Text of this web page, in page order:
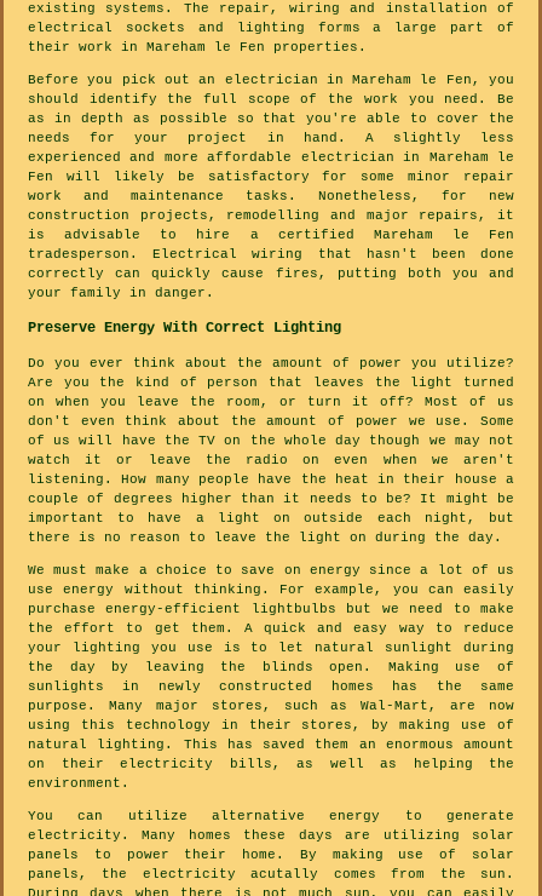
existing systems. The repair, wiring and installation of
electrical sockets and lighting forms a large part of
their work in Mareham le Fen properties.
Before you pick out an electrician in Mareham le Fen, you
should identify the full scope of the work you need. Be
as in depth as possible so that you're able to cover the
needs for your project in hand. A slightly less
experienced and more affordable electrician in Mareham le
Fen will likely be satisfactory for some minor repair
work and maintenance tasks. Nonetheless, for new
construction projects, remodelling and major repairs, it
is advisable to hire a certified Mareham le Fen
tradesperson. Electrical wiring that hasn't been done
correctly can quickly cause fires, putting both you and
your family in danger.
Preserve Energy With Correct Lighting
Do you ever think about the amount of power you utilize?
Are you the kind of person that leaves the light turned
on when you leave the room, or turn it off? Most of us
don't even think about the amount of power we use. Some
of us will have the TV on the whole day though we may not
watch it or leave the radio on even when we aren't
listening. How many people have the heat in their house a
couple of degrees higher than it needs to be? It might be
important to have a light on outside each night, but
there is no reason to leave the light on during the day.
We must make a choice to save on energy since a lot of us
use energy without thinking. For example, you can easily
purchase energy-efficient lightbulbs but we need to make
the effort to get them. A quick and easy way to reduce
your lighting you use is to let natural sunlight during
the day by leaving the blinds open. Making use of
sunlights in newly constructed homes has the same
purpose. Many major stores, such as Wal-Mart, are now
using this technology in their stores, by making use of
natural lighting. This has saved them an enormous amount
on their electricity bills, as well as helping the
environment.
You can utilize alternative energy to generate
electricity. Many homes these days are utilizing solar
panels to power their home. By making use of solar
panels, the electricity acutally comes from the sun.